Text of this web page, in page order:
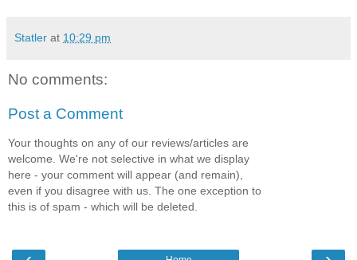
Statler at 10:29 pm
No comments:
Post a Comment
Your thoughts on any of our reviews/articles are
welcome. We're not selective in what we display
here - your comment will appear (and remain),
even if you disagree with us. The one exception to
this is of spam - which will be deleted.